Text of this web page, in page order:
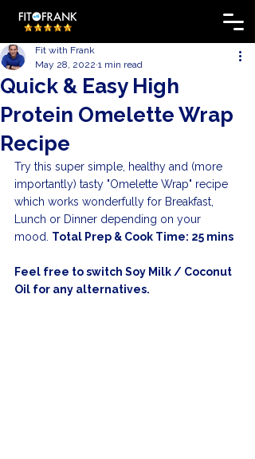
Quick & Easy High
Protein Omelette Wrap
Recipe
Fit with Frank
May 28, 2022 1 min read
Try this super simple, healthy and (more
importantly) tasty "Omelette Wrap" recipe
which works wonderfully for Breakfast,
Lunch or Dinner depending on your
mood. Total Prep & Cook Time: 25 mins
Feel free to switch Soy Milk / Coconut
Oil for any alternatives.